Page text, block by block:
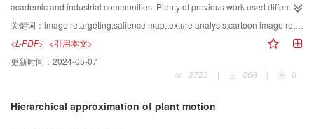
academic and industrial communities. Plenty of previous work used different
importance maps to acquire optimal image resizing results. In order to realize
the objective, which is to dispose the valueless information, of retargeting,we
employ an image information redundancy analysis to guide the resizing
process. First, we introduce an image decomposition framework to separate
the high gradient redundant regions. Thereafter, we introduce a texture
proposed texture gradient is also suitable not only for cartoon image
关键词： image retargeting;salience map;texture analysis;cartoon image retargeting
<L-PDF> <引用本文>
更新时间： 2024-05-07
2723
| 268 | 0
Hierarchical approximation of plant motion